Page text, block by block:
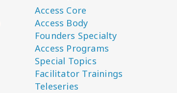
Access Core
Access Body
Founders Specialty
Access Programs
Special Topics
Facilitator Trainings
Teleseries